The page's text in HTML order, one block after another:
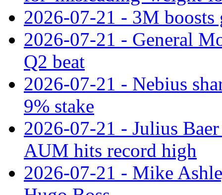
2026-07-21 - 3M
2026-07-21 - General
Q2 beat
2026-07-21 - Nebius
9% stake
2026-07-21 - Julius
AUM hits record high
2026-07-21 - Mike